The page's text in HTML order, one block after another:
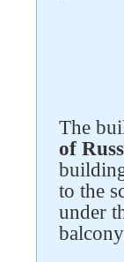
The
of
to the
under